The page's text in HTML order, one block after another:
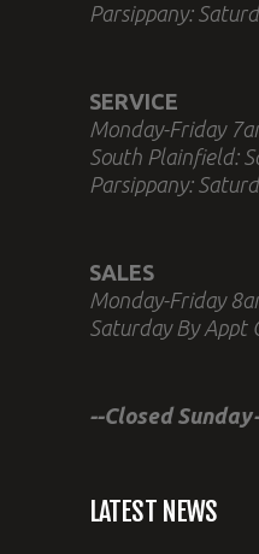
Parsippany:
SERVICE
Monday-Friday
South Plainfield:
Parsippany:
SALES
Monday-Friday
Saturday By Appt
--Closed
LATEST NEWS